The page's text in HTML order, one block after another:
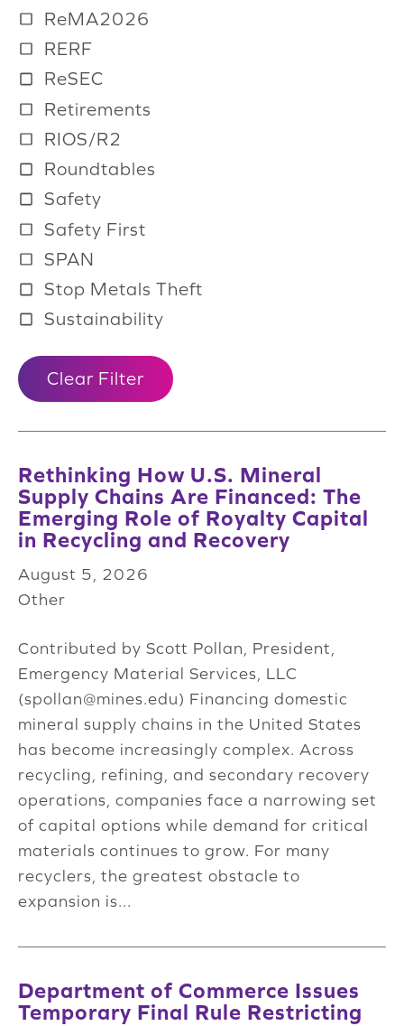
ReMA2026
RERF
ReSEC
Retirements
RIOS/R2
Roundtables
Safety
Safety First
SPAN
Stop Metals Theft
Sustainability
Clear Filter
Rethinking How U.S. Mineral
Supply Chains Are Financed: The
Emerging Role of Royalty Capital
in Recycling and Recovery
August 5, 2026
Other
Contributed by Scott Pollan, President,
Emergency Material Services, LLC
(spollan@mines.edu) Financing domestic
mineral supply chains in the United States
has become increasingly complex. Across
recycling, refining, and secondary recovery
operations, companies face a narrowing set
of capital options while demand for critical
materials continues to grow. For many
recyclers, the greatest obstacle to
expansion is...
Department of Commerce Issues
Temporary Final Rule Restricting